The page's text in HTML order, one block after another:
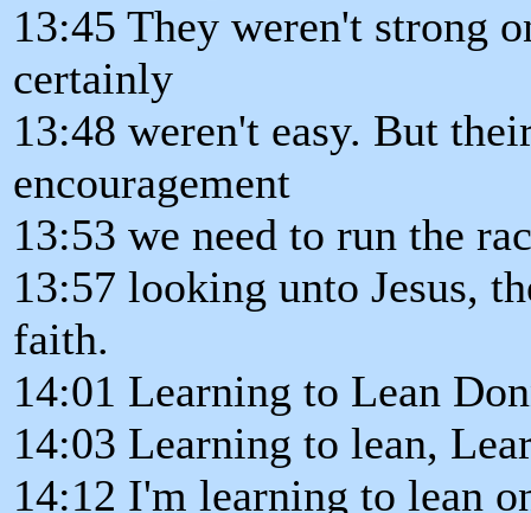
13:45 They weren't strong
certainly
13:48 weren't easy. But
encouragement
13:53 we need to run the
13:57 looking unto Jesus,
faith.
14:01 Learning to Lean
14:03 Learning to lean,
14:12 I'm learning to lean